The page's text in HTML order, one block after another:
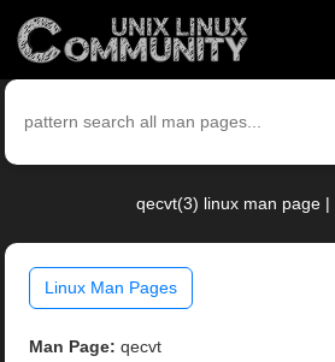
qecvt(3) linux man page |
Linux Man Pages
Man Page: qecvt